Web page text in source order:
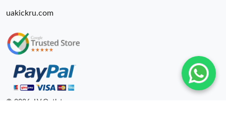
uakickru.com
© 2026. LV Outlets